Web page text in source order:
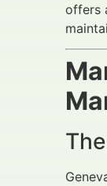
offers